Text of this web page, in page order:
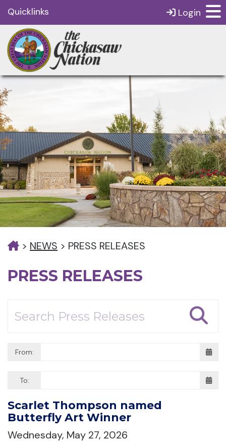
Quicklinks Login
> NEWS > PRESS RELEASES
PRESS RELEASES
From:
To:
Scarlet Thompson named
Butterfly Art Winner
Wednesday, May 27, 2026